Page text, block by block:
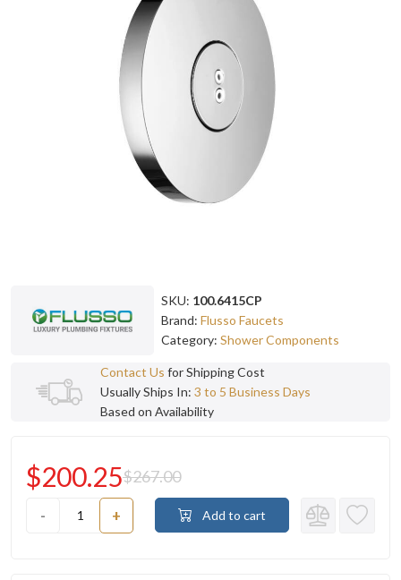
SKU: 100.6415CP
Brand: Flusso Faucets
Category: Shower Components
Contact Us for Shipping Cost
Usually Ships In: 3 to 5 Business Days
Based on Availability
- +
$200.25$267.00
Add to cart